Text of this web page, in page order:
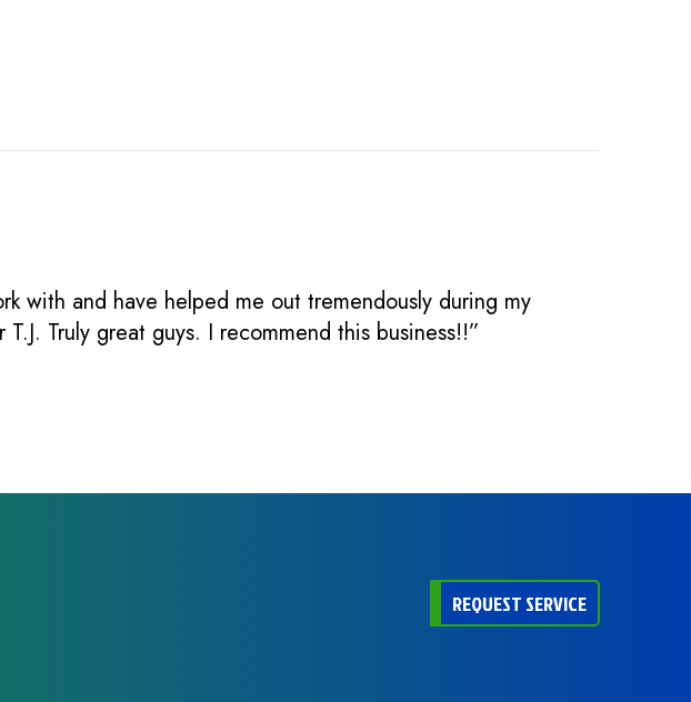
with and have helped me out tremendously during my
Truly great guys. I recommend this business!!”
REQUEST SERVICE